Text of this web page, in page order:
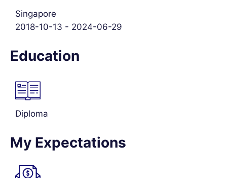
Singapore
2018-10-13 - 2024-06-29
Education
Diploma
My Expectations